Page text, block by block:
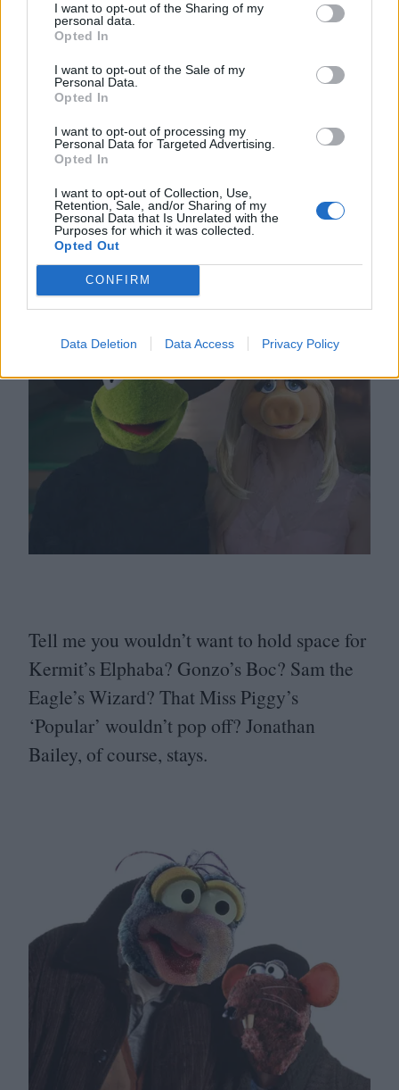
I want to opt-out of the Sharing of my
personal data.
Opted In
I want to opt-out of the Sale of my
Personal Data.
Opted In
I want to opt-out of processing my
Personal Data for Targeted Advertising.
Opted In
I want to opt-out of Collection, Use,
Retention, Sale, and/or Sharing of my
Personal Data that Is Unrelated with the
Purposes for which it was collected.
Opted Out
CONFIRM
Data Deletion Data Access Privacy Policy
Ben Affleck stands bereft. Amazing Piggy
is missing. Around him, cameras flash.
Chief of Police Fozzie Bear stands
alongside Miss Piggy’s parents as they
make a desperate plea for her to return.
Affleck, in a state of shock, poses next to
the picture of his wife. He smiles.
Tell me you wouldn’t want to hold space for
Kermit’s Elphaba? Gonzo’s Boc? Sam the
Eagle’s Wizard? That Miss Piggy’s
‘Popular’ wouldn’t pop off? Jonathan
Bailey, of course, stays.